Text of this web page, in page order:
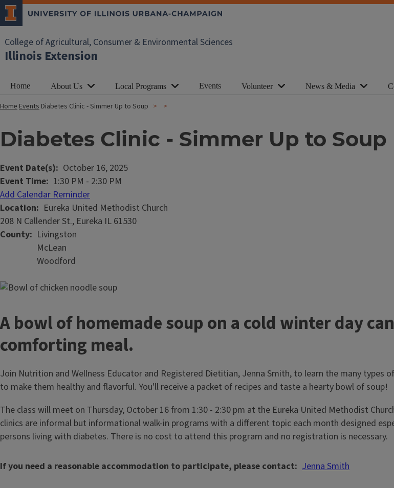
College of Agricultural, Consumer & Environmental Sciences
Illinois Extension
Home About Us Local Programs Events Volunteer News & Media
HomeEvents Diabetes Clinic - Simmer Up to Soup
Diabetes Clinic - Simmer Up to Soup
Event Date(s)
October 16, 2025
Event Time 1:30 PM - 2:30 PM
Add Calendar Reminder
Location
Eureka United Methodist Church
208 N Callender St., Eureka IL 61530
County
Livingston
McLean
Woodford
A bowl of homemade soup on a cold winter day
comforting meal.
Join Nutrition and Wellness Educator and Registered Dietitian, Jenna Smith, to learn the many types
to make them healthy and flavorful. You'll receive a packet of recipes and taste a hearty bowl of soup!
The class will meet on Thursday, October 16 from 1:30 - 2:30 pm at the Eureka United Methodist
clinics are informal but informational walk-in programs with a different topic each month designed
persons living with diabetes. There is no cost to attend this program and no registration is necessary.
If you need a reasonable accommodation to participate, please contact Jenna Smith